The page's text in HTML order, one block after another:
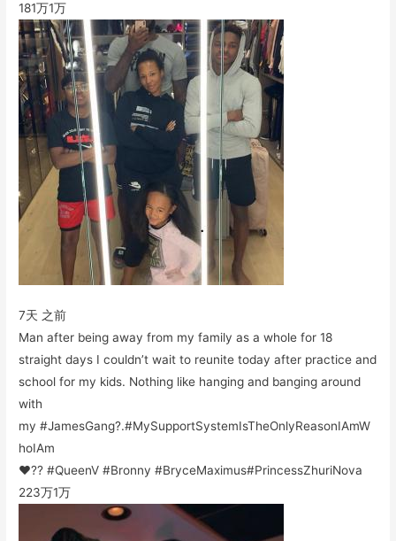
181万1万
7天 之前
Man after being away from my family as a whole for 18
straight days I couldn’t wait to reunite today after practice and
school for my kids. Nothing like hanging and banging around
with
my #JamesGang?.#MySupportSystemIsTheOnlyReasonIAmW
hoIAm
❤️?? #QueenV #Bronny #BryceMaximus#PrincessZhuriNova
223万1万